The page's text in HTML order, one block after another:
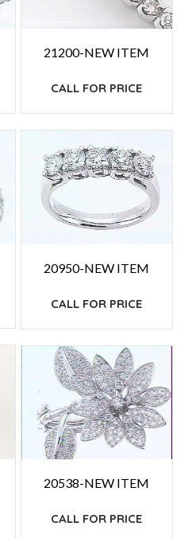
21200-NEW ITEM
CALL FOR PRICE
20950-NEW ITEM
CALL FOR PRICE
20538-NEW ITEM
CALL FOR PRICE